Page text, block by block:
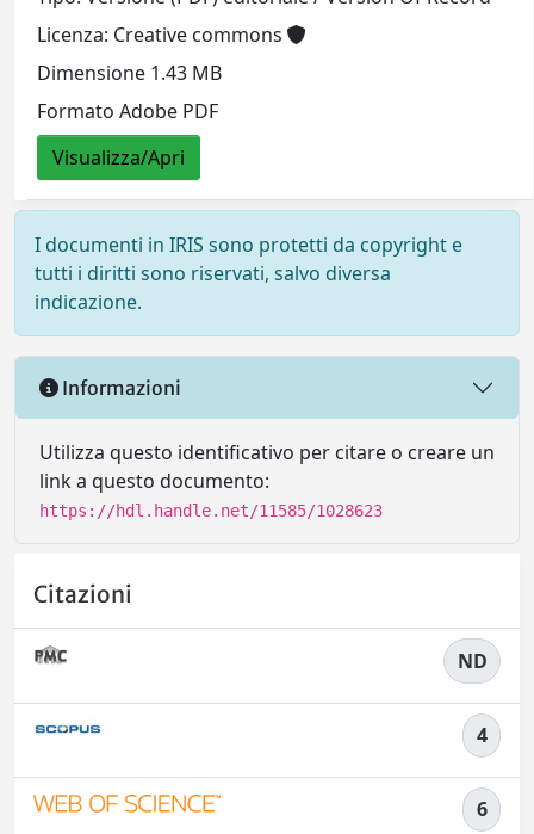
Licenza: Creative commons
Dimensione 1.43 MB
Formato Adobe PDF
Visualizza/Apri
I documenti in IRIS sono protetti da copyright e
tutti i diritti sono riservati, salvo diversa
indicazione.
Informazioni
Utilizza questo identificativo per citare o creare un
link a questo documento:
https://hdl.handle.net/11585/1028623
Citazioni
ND
4
6